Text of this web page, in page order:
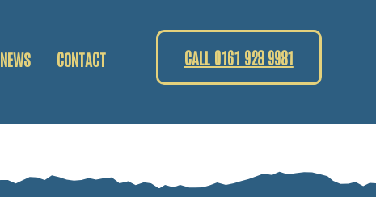
NEWS CONTACT CALL 0161 928 9981